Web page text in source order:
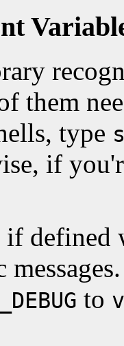
them
type
if
if defined
to